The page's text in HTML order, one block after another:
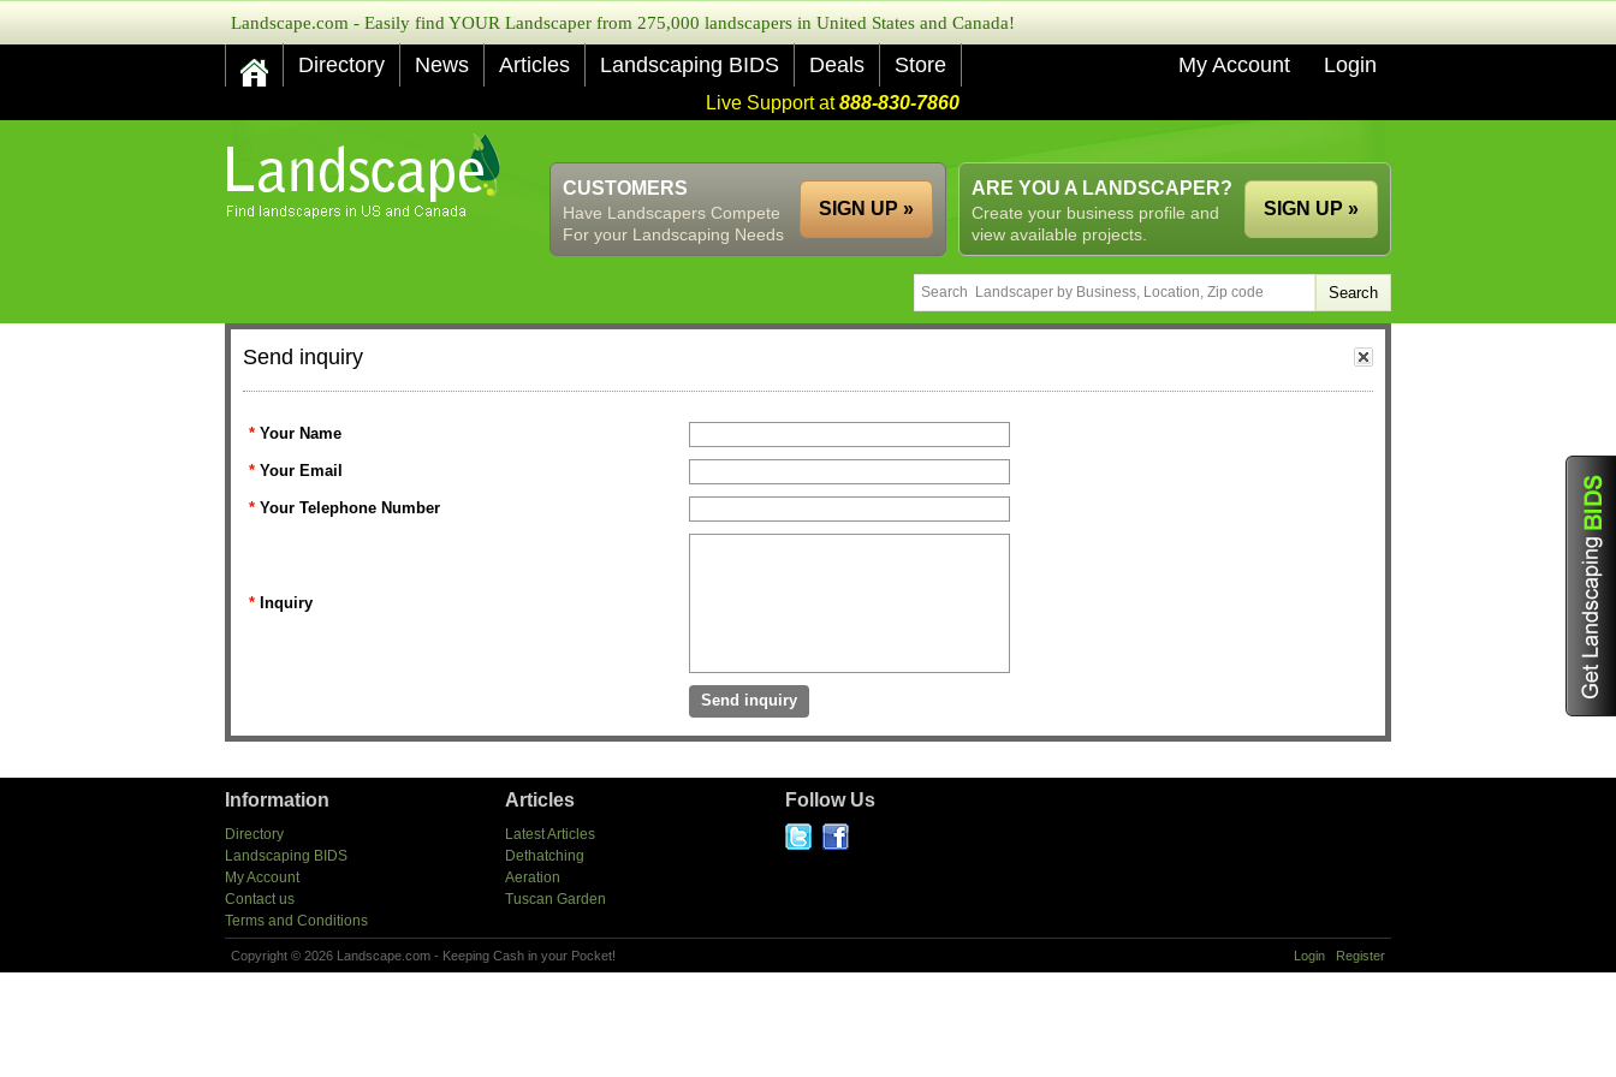
Landscape.com - Easily find YOUR Landscaper from 275,000 landscapers in United States and Canada!
Directory News Articles Landscaping BIDS Deals Store My Account Login
Live Support at888-830-7860
ARE YOU A LANDSCAPER?
Create your business profile and
view available projects.
SIGN UP »
CUSTOMERS
Have Landscapers Compete
For your Landscaping Needs
SIGN UP »
Send inquiry
* Your Name
* Your Email
* Your Telephone Number
* Inquiry
Information
Directory
Landscaping BIDS
My Account
Contact us
Terms and Conditions
Articles
Latest Articles
Dethatching
Aeration
Tuscan Garden
Follow Us
Copyright © 2026 Landscape.com - Keeping Cash in your Pocket! Login Register